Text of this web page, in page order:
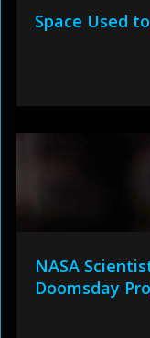
Space Used
NASA
Doomsday